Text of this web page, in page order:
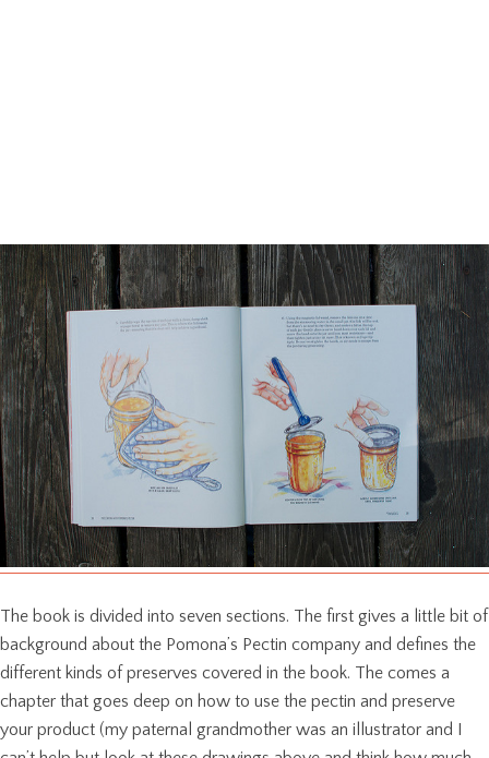
The book is divided into seven sections. The first gives a little bit of
background about the Pomona’s Pectin company and defines the
different kinds of preserves covered in the book. The comes a
chapter that goes deep on how to use the pectin and preserve
your product (my paternal grandmother was an illustrator and I